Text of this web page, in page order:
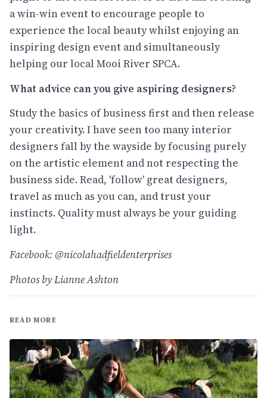
a win-win event to encourage people to
experience the local beauty whilst enjoying an
inspiring design event and simultaneously
helping our local Mooi River SPCA.
What advice can you give aspiring designers?
Study the basics of business first and then release
your creativity. I have seen too many interior
designers fall by the wayside by focusing purely
on the artistic element and not respecting the
business side. Read, 'follow' great designers,
travel as much as you can, and trust your
instincts. Quality must always be your guiding
light.
Facebook: @nicolahadfieldenterprises
Photos by Lianne Ashton
READ MORE